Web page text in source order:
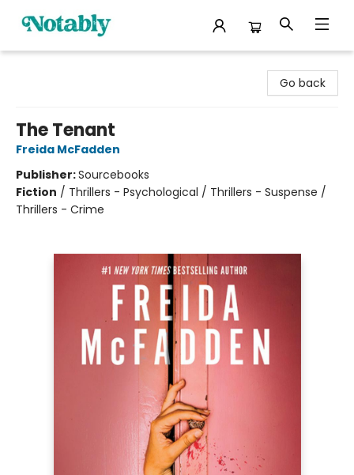
Go back
The Tenant
Freida McFadden
Publisher:Sourcebooks
Fiction / Thrillers - Psychological / Thrillers - Suspense /
Thrillers - Crime